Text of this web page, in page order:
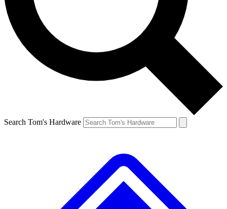
Search Tom's Hardware